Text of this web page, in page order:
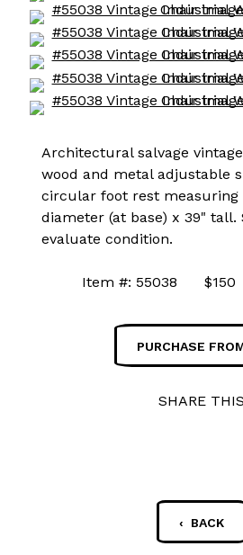
Architectural salvage
wood and metal adjustable
circular foot rest measuring
diameter (at base) x 39" tall.
evaluate condition.
Item #: 55038
PURCHASE
SHARE THIS
‹ BACK